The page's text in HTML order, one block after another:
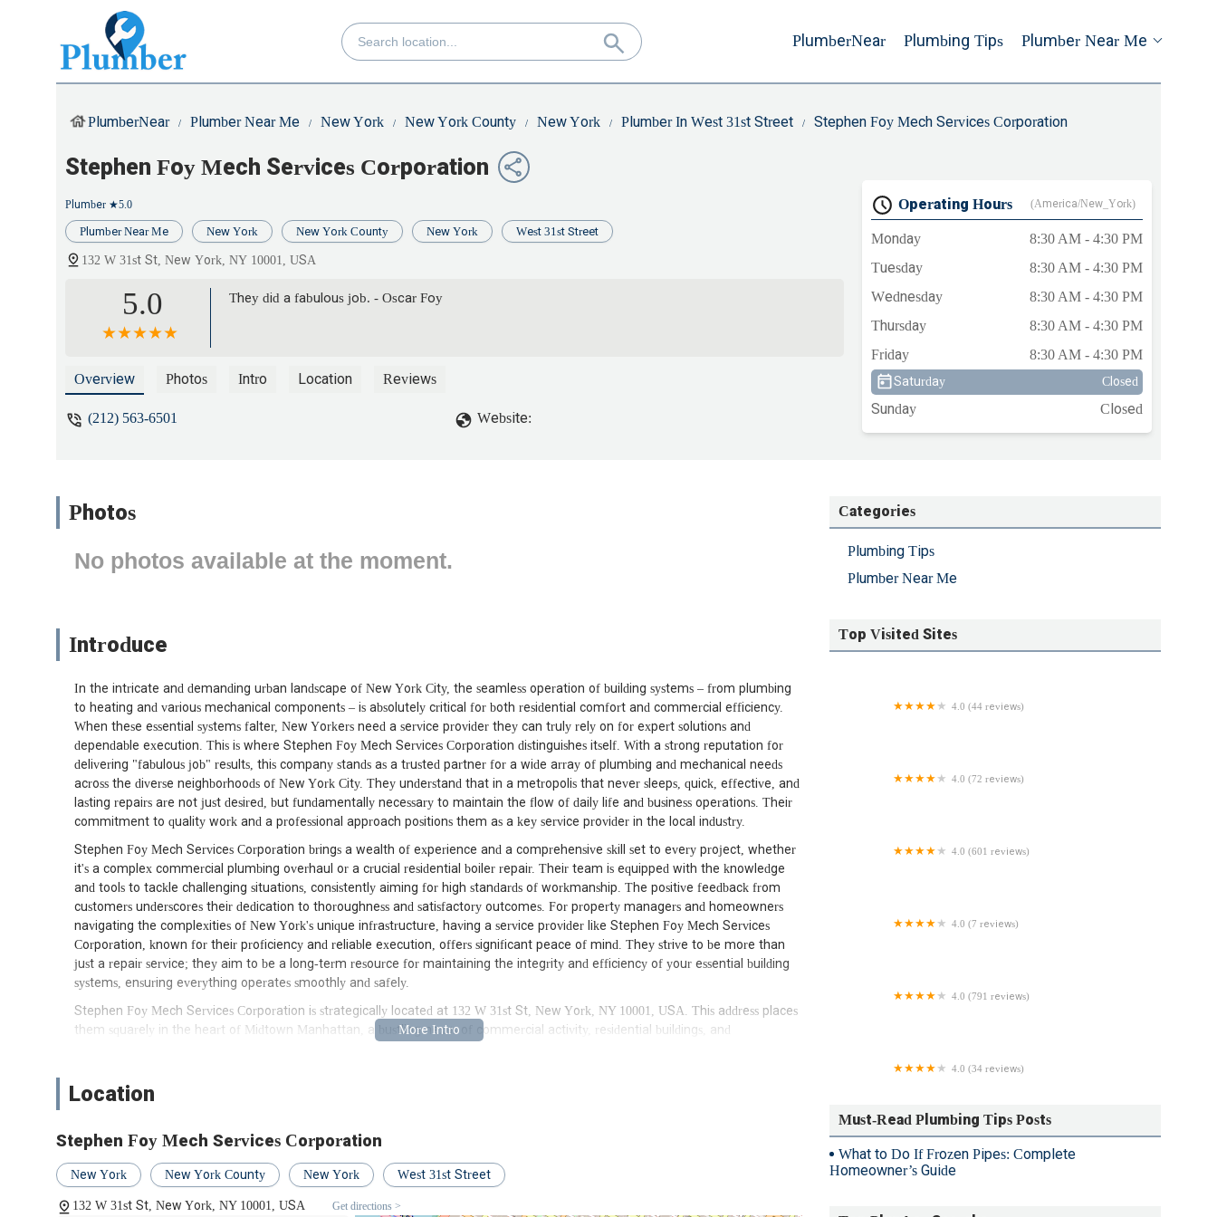
PlumberNear Plumbing Tips Plumber Near Me
PlumberNear Plumber Near Me New York New York County New York Plumber In West 31st Street Stephen Foy Mech Services Corporation
Stephen Foy Mech Services Corporation
Plumber ★5.0
Plumber Near Me New York New York County New York West 31st Street
132 W 31st St, New York, NY 10001, USA
5.0 They did a fabulous job. - Oscar Foy
Overview Photos Intro Location Reviews
(212) 563-6501 Website:
Operating Hours (America/New_York)
Monday
8:30 AM - 4:30 PM
Tuesday
8:30 AM - 4:30 PM
Wednesday
8:30 AM - 4:30 PM
Thursday
8:30 AM - 4:30 PM
Friday
8:30 AM - 4:30 PM
Saturday Closed
Sunday Closed
Photos
No photos available at the moment.
Introduce
In the intricate and demanding urban landscape of New York City, the seamless operation of building systems – from plumbing
to heating and various mechanical components – is absolutely critical for both residential comfort and commercial efficiency.
When these essential systems falter, New Yorkers need a service provider they can truly rely on for expert solutions and
dependable execution. This is where Stephen Foy Mech Services Corporation distinguishes itself. With a strong reputation for
delivering "fabulous job" results, this company stands as a trusted partner for a wide array of plumbing and mechanical needs
across the diverse neighborhoods of New York City. They understand that in a metropolis that never sleeps, quick, effective, and
lasting repairs are not just desired, but fundamentally necessary to maintain the flow of daily life and business operations. Their
commitment to quality work and a professional approach positions them as a key service provider in the local industry.
Stephen Foy Mech Services Corporation brings a wealth of experience and a comprehensive skill set to every project, whether
it's a complex commercial plumbing overhaul or a crucial residential boiler repair. Their team is equipped with the knowledge
and tools to tackle challenging situations, consistently aiming for high standards of workmanship. The positive feedback from
customers underscores their dedication to thoroughness and satisfactory outcomes. For property managers and homeowners
navigating the complexities of New York's unique infrastructure, having a service provider like Stephen Foy Mech Services
Corporation, known for their proficiency and reliable execution, offers significant peace of mind. They strive to be more than
just a repair service; they aim to be a long-term resource for maintaining the integrity and efficiency of your essential building
systems, ensuring everything operates smoothly and safely.
Stephen Foy Mech Services Corporation is strategically located at 132 W 31st St, New York, NY 10001, USA. This address places
them squarely in the heart of Midtown Manhattan, a bustling nexus of commercial activity, residential buildings, and
it's a high-rise office building, a residential apartment complex, or a commercial establishment in the immediate vicinity. For
The accessibility of their 31st Street location is further amplified by its close proximity to major transportation networks. Penn
Station, a major transit hub, is just a stone's throw away, providing seamless connections to numerous subway lines (including
the A, C, E, 1, 2, 3 lines) and regional rail services. This excellent connectivity ensures that Stephen Foy Mech Services
Corporation can efficiently reach clients not only across Manhattan but also extend their services to other New York City
Location
Stephen Foy Mech Services Corporation
New York New York County New York West 31st Street
132 W 31st St, New York, NY 10001, USA Get directions >
Categories
Plumbing Tips
Plumber Near Me
Top Visited Sites
4.0 (44 reviews)
4.0 (72 reviews)
4.0 (601 reviews)
4.0 (7 reviews)
4.0 (791 reviews)
4.0 (34 reviews)
Must-Read Plumbing Tips Posts
What to Do If Frozen Pipes: Complete
Homeowner’s Guide